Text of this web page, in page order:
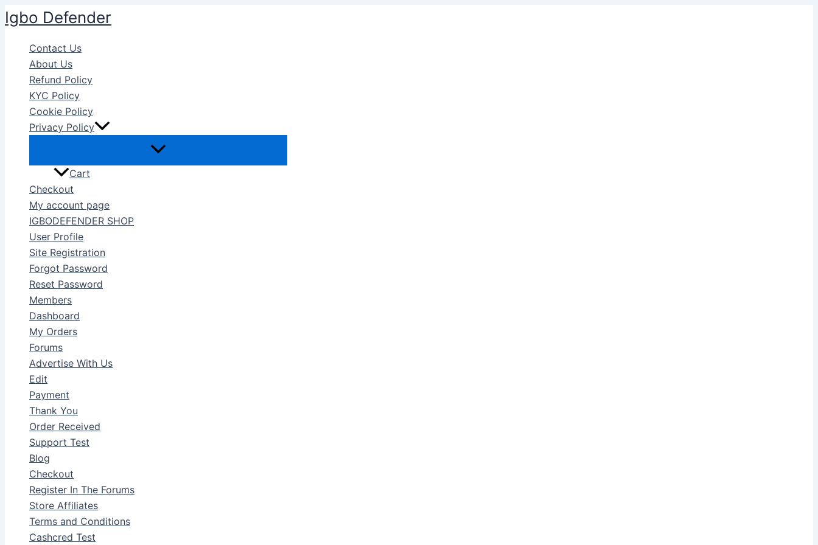
Skip
to
content
Igbo Defender
Contact Us
About Us
Refund Policy
KYC Policy
Cookie Policy
Privacy Policy
Cart
Checkout
My account page
IGBODEFENDER SHOP
User Profile
Site Registration
Forgot Password
Reset Password
Members
Dashboard
My Orders
Forums
Advertise With Us
Edit
Payment
Thank You
Order Received
Support Test
Blog
Checkout
Register In The Forums
Store Affiliates
Terms and Conditions
Cashcred Test